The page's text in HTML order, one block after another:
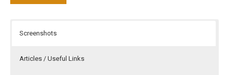
Screenshots
Articles / Useful Links